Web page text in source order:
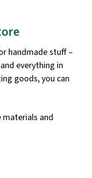
handmade stuff –
everything in
goods, you can
materials and